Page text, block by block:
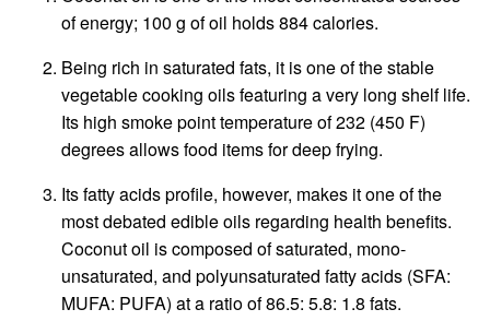
of energy; 100 g of oil holds 884 calories.
Being rich in saturated fats, it is one of the stable
vegetable cooking oils featuring a very long shelf life.
Its high smoke point temperature of 232 (450 F)
degrees allows food items for deep frying.
Its fatty acids profile, however, makes it one of the
most debated edible oils regarding health benefits.
Coconut oil is composed of saturated, mono-
unsaturated, and polyunsaturated fatty acids (SFA:
MUFA: PUFA) at a ratio of 86.5: 5.8: 1.8 fats.